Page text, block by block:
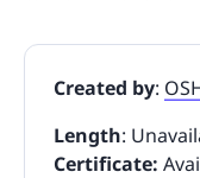
Created by:
Length:
Certificate: